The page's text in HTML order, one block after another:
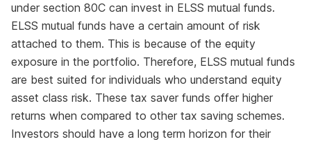
under section 80C can invest in ELSS mutual funds.
ELSS mutual funds have a certain amount of risk
attached to them. This is because of the equity
exposure in the portfolio. Therefore, ELSS mutual funds
are best suited for individuals who understand equity
asset class risk. These tax saver funds offer higher
returns when compared to other tax saving schemes.
Investors should have a long term horizon for their